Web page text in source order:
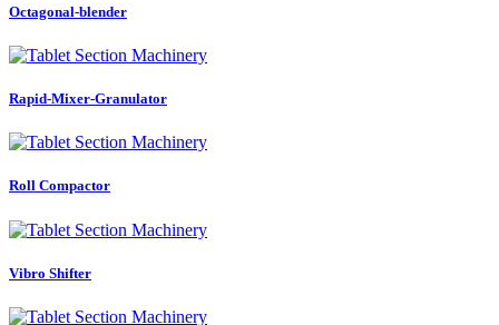
Octagonal-blender
Rapid-Mixer-Granulator
Roll Compactor
Vibro Shifter